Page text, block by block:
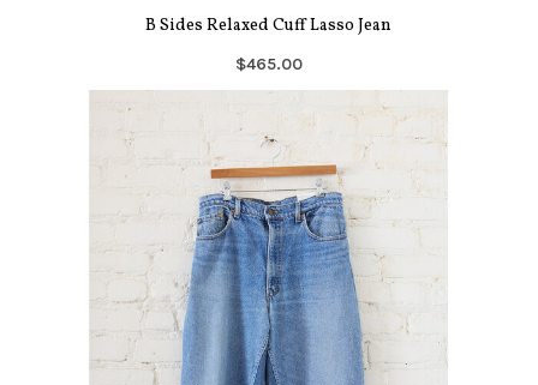
B Sides Relaxed Cuff Lasso Jean
$465.00